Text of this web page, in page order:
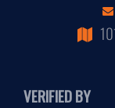
VERIFIED BY